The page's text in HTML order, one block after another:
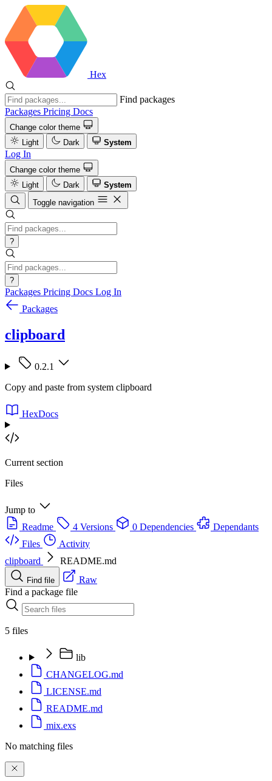
Hex
Find packages
Packages Pricing Docs
Change color theme
Light
Dark System
Log In
Change color theme
Light
Dark
System
Toggle navigation
?
?
Packages Pricing Docs Log In
Packages
clipboard
0.2.1
Copy and paste from system clipboard
HexDocs
Current section
Files
Jump to
Readme
4 Versions 0 Dependencies
Dependants
Files
Activity
clipboard
README.md
Find file
Raw
Find a package file
5 files
lib
CHANGELOG.md
LICENSE.md
README.md
mix.exs
No matching files